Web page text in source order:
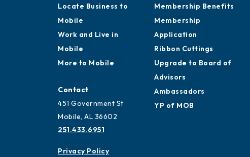
Locate Business to
Mobile
Work and Live in
Mobile
More to Mobile
Contact
451 Government St
Mobile, AL 36602
251.433.6951
Privacy Policy
Membership Benefits
Membership
Application
Ribbon Cuttings
Upgrade to Board of
Advisors
Ambassadors
YP of MOB